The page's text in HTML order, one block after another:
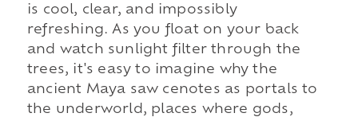
is cool, clear, and impossibly
refreshing. As you float on your back
and watch sunlight filter through the
trees, it's easy to imagine why the
ancient Maya saw cenotes as portals to
the underworld, places where gods,